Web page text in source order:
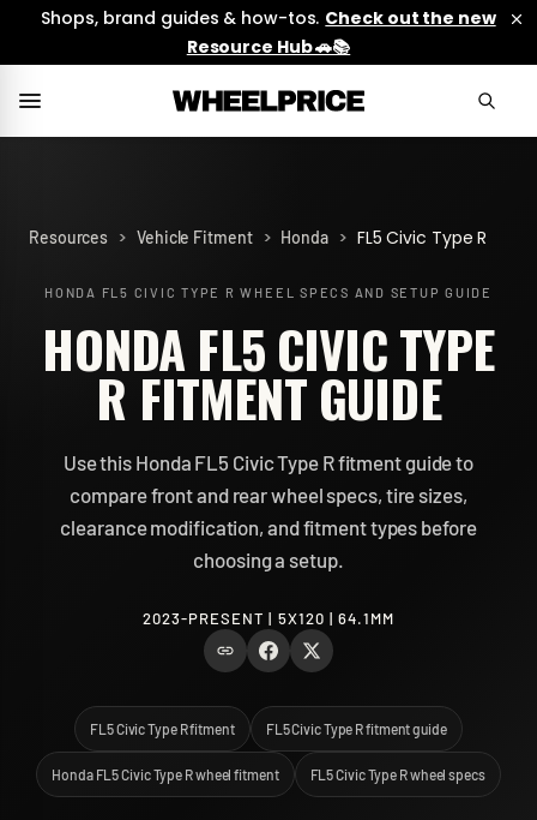
Shops, brand guides & how-tos. Check out the new
Resource Hub 🚗📚
Resources > Vehicle Fitment > Honda > FL5 Civic Type R
HONDA FL5 CIVIC TYPE R WHEEL SPECS AND SETUP GUIDE
HONDA FL5 CIVIC TYPE
R FITMENT GUIDE
Use this Honda FL5 Civic Type R fitment guide to
compare front and rear wheel specs, tire sizes,
clearance modification, and fitment types before
choosing a setup.
2023-PRESENT | 5X120 | 64.1MM
FL5 Civic Type R fitment FL5 Civic Type R fitment guide
Honda FL5 Civic Type R wheel fitment FL5 Civic Type R wheel specs